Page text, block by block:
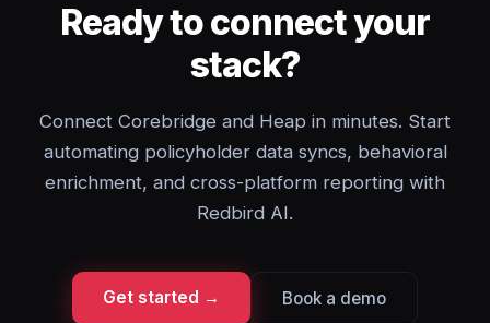
Ready to connect your
stack?
Connect Corebridge and Heap in minutes. Start
automating policyholder data syncs, behavioral
enrichment, and cross-platform reporting with
Redbird AI.
Get started → Book a demo